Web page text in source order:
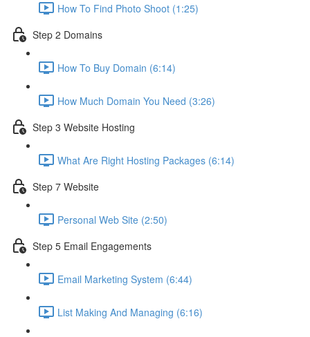
How To Find Photo Shoot (1:25)
Step 2 Domains
How To Buy Domain (6:14)
How Much Domain You Need (3:26)
Step 3 Website Hosting
What Are Right Hosting Packages (6:14)
Step 7 Website
Personal Web Site (2:50)
Step 5 Email Engagements
Email Marketing System (6:44)
List Making And Managing (6:16)